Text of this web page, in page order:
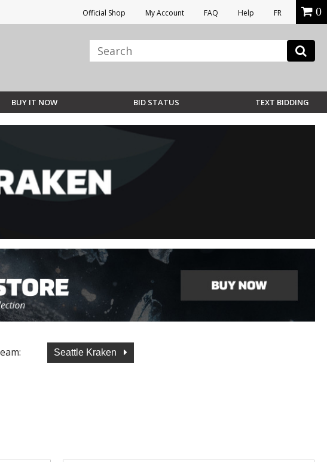
Official Shop My Account FAQ Help FR 0
BUY IT NOW BID STATUS TEXT BIDDING
Seattle Kraken